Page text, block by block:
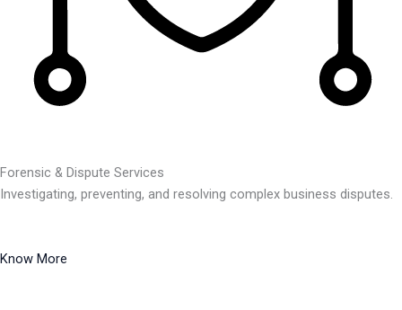
Forensic & Dispute Services
Investigating, preventing, and resolving complex business disputes.
Know More